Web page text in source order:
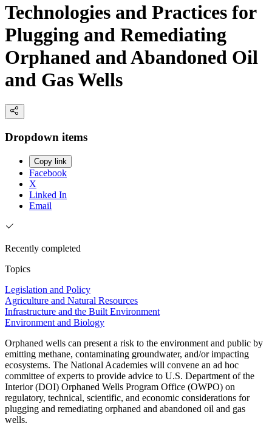
Technologies and Practices for
Plugging and Remediating
Orphaned and Abandoned Oil
and Gas Wells
Dropdown items
Copy link
Facebook
X
Linked In
Email
Recently completed
Topics
Legislation and Policy
Agriculture and Natural Resources
Infrastructure and the Built Environment
Environment and Biology
Orphaned wells can present a risk to the environment and public by
emitting methane, contaminating groundwater, and/or impacting
ecosystems. The National Academies will convene an ad hoc
committee of experts to provide advice to U.S. Department of the
Interior (DOI) Orphaned Wells Program Office (OWPO) on
regulatory, technical, scientific, and economic considerations for
plugging and remediating orphaned and abandoned oil and gas
wells.